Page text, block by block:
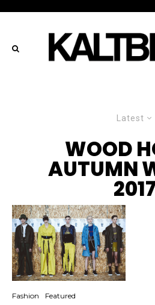
Latest
WOOD
AUTUMN
2017
Fashion Featured